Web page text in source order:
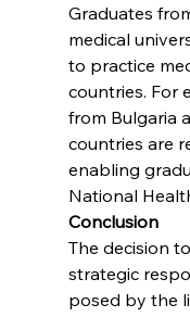
Graduates
medical
to practice
countries. For
from Bulgaria
countries are
enabling
National
Conclusion
The decision
strategic
posed by the